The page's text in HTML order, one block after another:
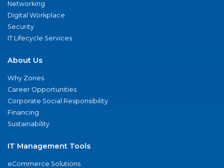
Networking
Digital Workplace
Security
IT Lifecycle Services
About Us
Why Zones
Career Opportunities
Corporate Social Responsibility
Financing
Sustainability
IT Management Tools
eCommerce Solutions